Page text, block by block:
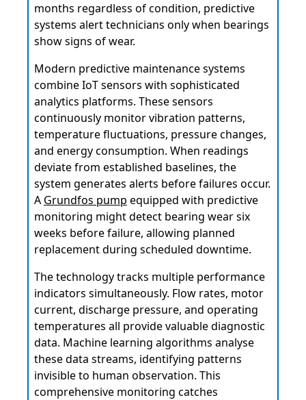
months regardless of condition, predictive
systems alert technicians only when bearings
show signs of wear.
Modern predictive maintenance systems
combine IoT sensors with sophisticated
analytics platforms. These sensors
continuously monitor vibration patterns,
temperature fluctuations, pressure changes,
and energy consumption. When readings
deviate from established baselines, the
system generates alerts before failures occur.
A Grundfos pump equipped with predictive
monitoring might detect bearing wear six
weeks before failure, allowing planned
replacement during scheduled downtime.
The technology tracks multiple performance
indicators simultaneously. Flow rates, motor
current, discharge pressure, and operating
temperatures all provide valuable diagnostic
data. Machine learning algorithms analyse
these data streams, identifying patterns
invisible to human observation. This
comprehensive monitoring catches